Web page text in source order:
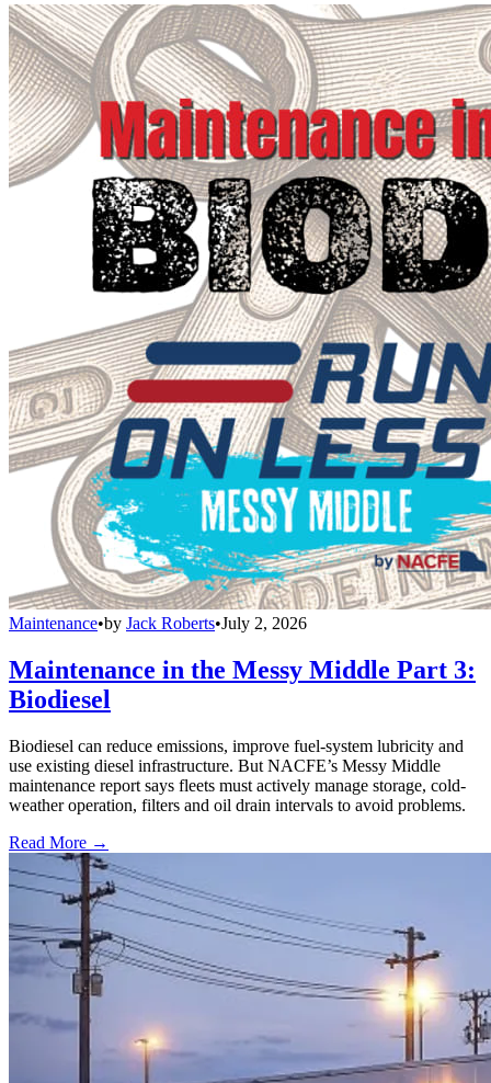
Maintenance•by Jack Roberts•July 2, 2026
Maintenance in the Messy Middle Part 3:
Biodiesel
Biodiesel can reduce emissions, improve fuel-system lubricity and
use existing diesel infrastructure. But NACFE’s Messy Middle
maintenance report says fleets must actively manage storage, cold-
weather operation, filters and oil drain intervals to avoid problems.
Read More →